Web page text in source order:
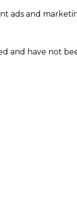
ads and
and have not